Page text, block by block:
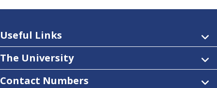
Useful Links
The University
Contact Numbers